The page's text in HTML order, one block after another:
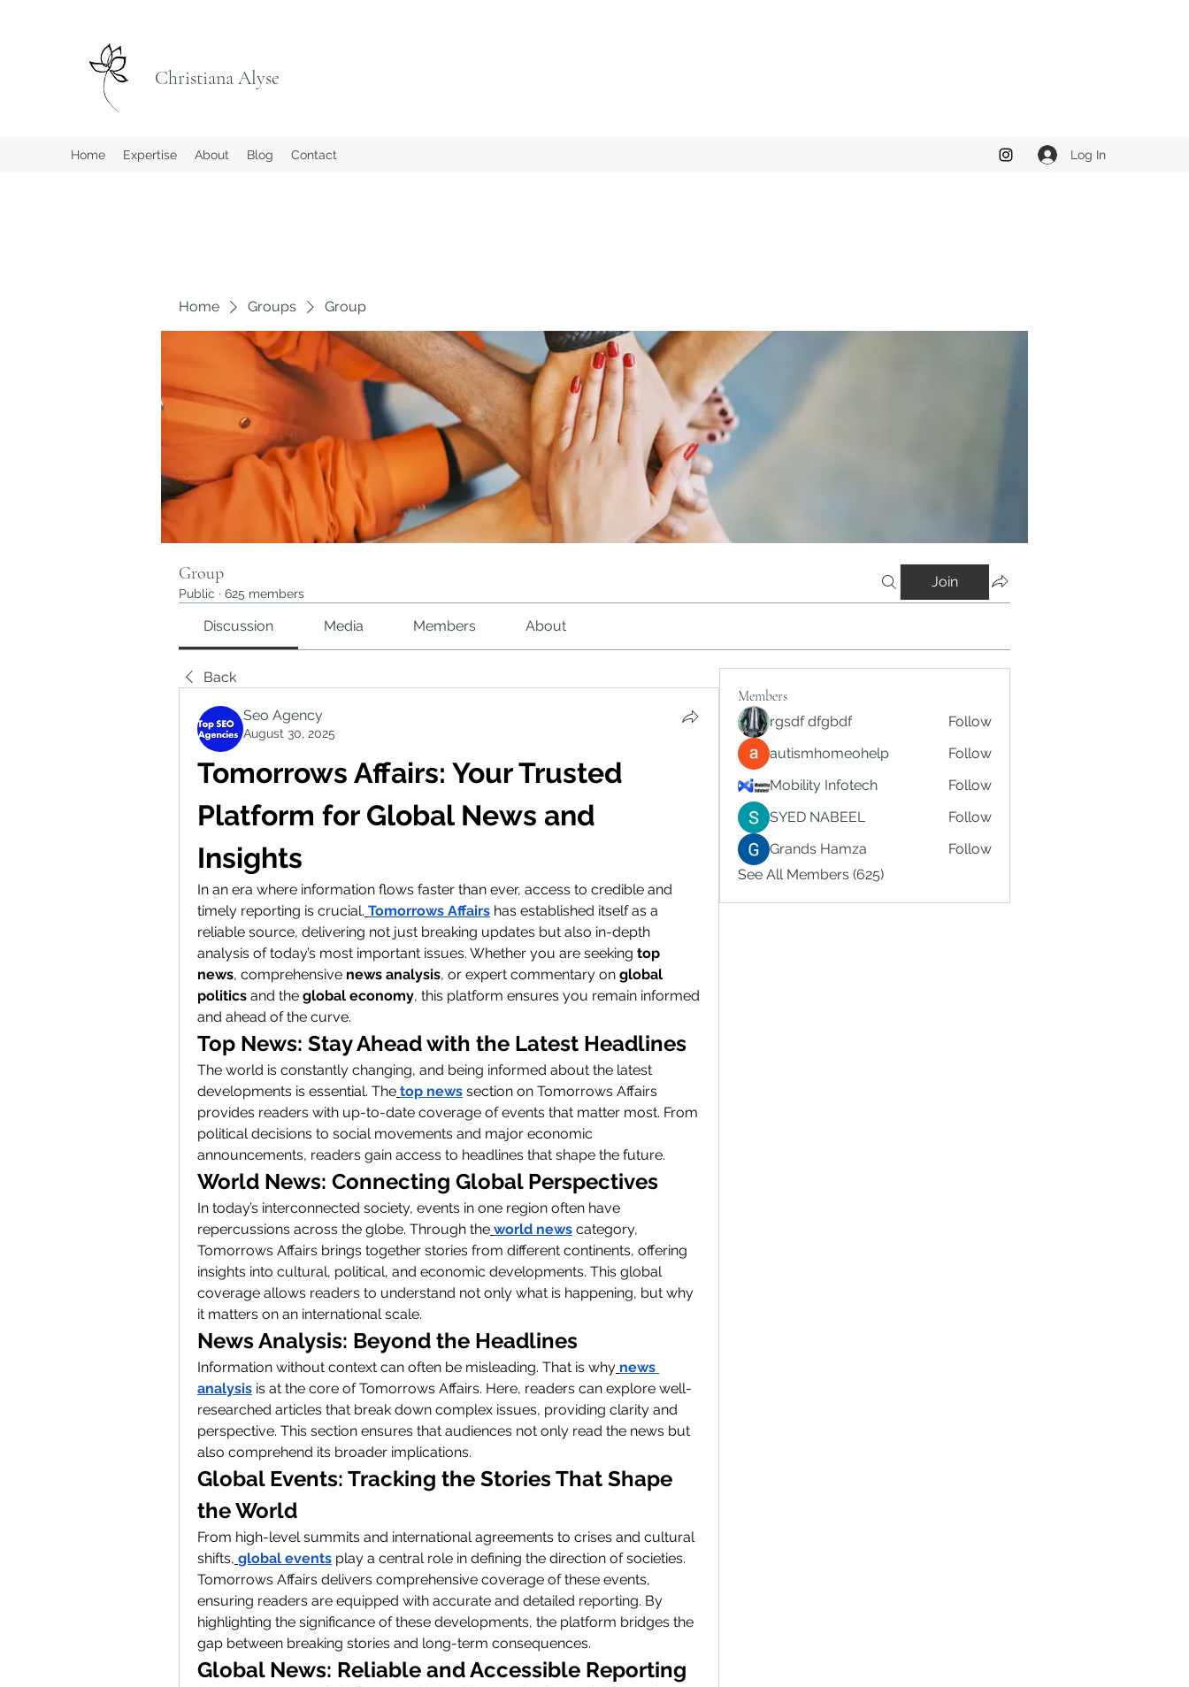
Christiana Alyse
Home Expertise About Blog Contact Log In
Home Groups Group
Group
Public · 625 members
Join
Discussion Media Members About
Back
Seo Agency
August 30, 2025
Tomorrows Affairs: Your Trusted
Platform for Global News and
Insights
In an era where information flows faster than ever, access to credible and
timely reporting is crucial. Tomorrows Affairs has established itself as a
reliable source, delivering not just breaking updates but also in-depth
analysis of today’s most important issues. Whether you are seeking top
news, comprehensive news analysis, or expert commentary on global
politics and the global economy, this platform ensures you remain informed
and ahead of the curve.
Top News: Stay Ahead with the Latest Headlines
The world is constantly changing, and being informed about the latest
developments is essential. The top news section on Tomorrows Affairs
provides readers with up-to-date coverage of events that matter most. From
political decisions to social movements and major economic
announcements, readers gain access to headlines that shape the future.
World News: Connecting Global Perspectives
In today’s interconnected society, events in one region often have
repercussions across the globe. Through the world news category,
Tomorrows Affairs brings together stories from different continents, offering
insights into cultural, political, and economic developments. This global
coverage allows readers to understand not only what is happening, but why
it matters on an international scale.
News Analysis: Beyond the Headlines
Information without context can often be misleading. That is why news
analysis is at the core of Tomorrows Affairs. Here, readers can explore well-
researched articles that break down complex issues, providing clarity and
perspective. This section ensures that audiences not only read the news but
also comprehend its broader implications.
Global Events: Tracking the Stories That Shape
the World
From high-level summits and international agreements to crises and cultural
shifts, global events play a central role in defining the direction of societies.
Tomorrows Affairs delivers comprehensive coverage of these events,
ensuring readers are equipped with accurate and detailed reporting. By
highlighting the significance of these developments, the platform bridges the
gap between breaking stories and long-term consequences.
Global News: Reliable and Accessible Reporting
Members
rgsdf dfgbdf
Follow
autismhomeohelp
Follow
Mobility Infotech
Follow
SYED NABEEL
Follow
Grands Hamza
Follow
See All Members (625)